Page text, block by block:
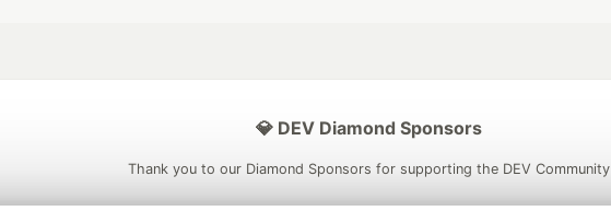
💎 DEV Diamond Sponsors
Thank you to our Diamond Sponsors for supporting the DEV Community